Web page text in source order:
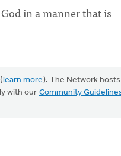
in a manner that is
(learn more). The Network hosts
with our Community